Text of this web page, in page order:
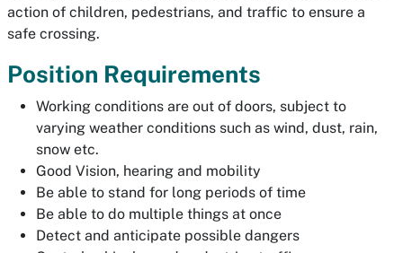
action of children, pedestrians, and traffic to ensure a
safe crossing.
Position Requirements
Working conditions are out of doors, subject to
varying weather conditions such as wind, dust, rain,
snow etc.
Good Vision, hearing and mobility
Be able to stand for long periods of time
Be able to do multiple things at once
Detect and anticipate possible dangers